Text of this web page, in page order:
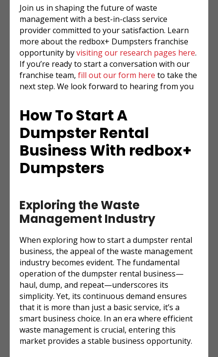
Join us in shaping the future of waste
management with a best-in-class service
provider committed to your satisfaction. Learn
more about the redbox+ Dumpsters franchise
opportunity byvisiting our research pages here.
If you’re ready to start a conversation with our
franchise team, fill out our form here to take the
next step. We look forward to hearing from you
How To Start A
Dumpster Rental
Business With redbox+
Dumpsters
Exploring the Waste
Management Industry
When exploring how to start a dumpster rental
business, the appeal of the waste management
industry becomes evident. The fundamental
operation of the dumpster rental business—
haul, dump, and repeat—underscores its
simplicity. Yet, its continuous demand ensures
that it is more than just a basic service, it’s a
smart business choice. In an era where efficient
waste management is crucial, entering this
market provides a stable business opportunity.